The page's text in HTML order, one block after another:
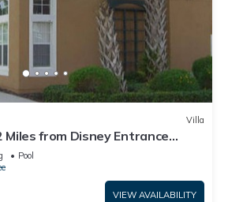
Villa
Miles from Disney Entrance
Pool
VIEW AVAILABILITY